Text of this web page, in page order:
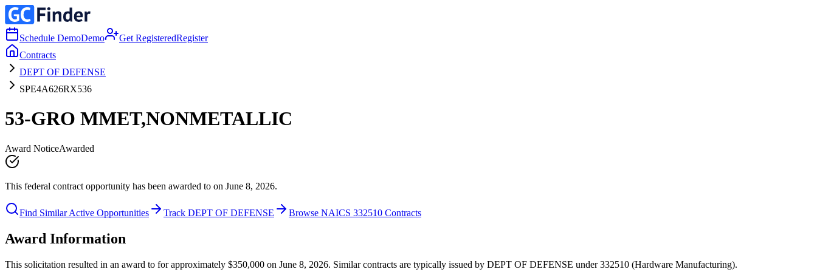
Schedule DemoDemo Get RegisteredRegister
Contracts
DEPT OF DEFENSE
SPE4A626RX536
53-GRO MMET,NONMETALLIC
Award NoticeAwarded
This federal contract opportunity has been awarded to on June 8, 2026.
Find Similar Active Opportunities Track DEPT OF DEFENSE Browse NAICS 332510 Contracts
Award Information
This solicitation resulted in an award to for approximately $350,000 on June 8, 2026. Similar contracts are typically issued by DEPT OF DEFENSE under 332510 (Hardware Manufacturing).